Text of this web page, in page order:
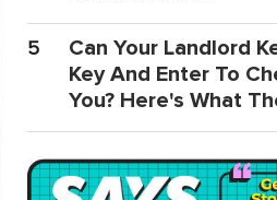
5
Can Your Landlord
Key And Enter To
You? Here's What